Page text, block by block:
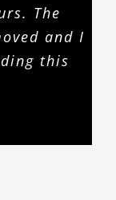
The
and I
this